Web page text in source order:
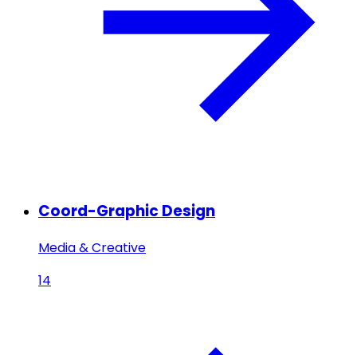
Coord-Graphic Design
Media & Creative
14